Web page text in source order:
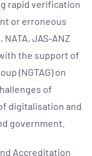
rapid verification
or erroneous
JAS-ANZ
the support of
(NGTAG) on
of
digitalisation and
government.
Accreditation